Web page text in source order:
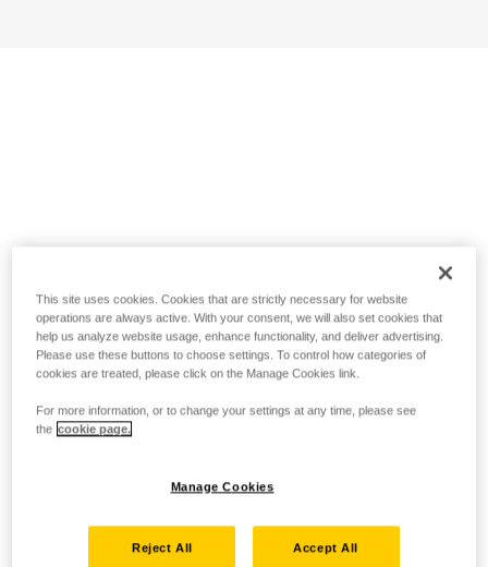
This site uses cookies. Cookies that are strictly necessary for website
operations are always active. With your consent, we will also set cookies that
help us analyze website usage, enhance functionality, and deliver advertising.
Please use these buttons to choose settings. To control how categories of
cookies are treated, please click on the Manage Cookies link.
For more information, or to change your settings at any time, please see
the cookie page.
Manage Cookies
Reject All Accept All